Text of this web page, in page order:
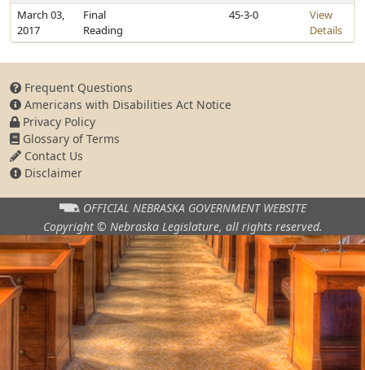
March 03,
2017
Final
Reading
45-3-0
View
Details
Frequent Questions
Americans with Disabilities Act Notice
Privacy Policy
Glossary of Terms
Contact Us
Disclaimer
OFFICIAL NEBRASKA GOVERNMENT WEBSITE
Copyright © Nebraska Legislature, all rights reserved.